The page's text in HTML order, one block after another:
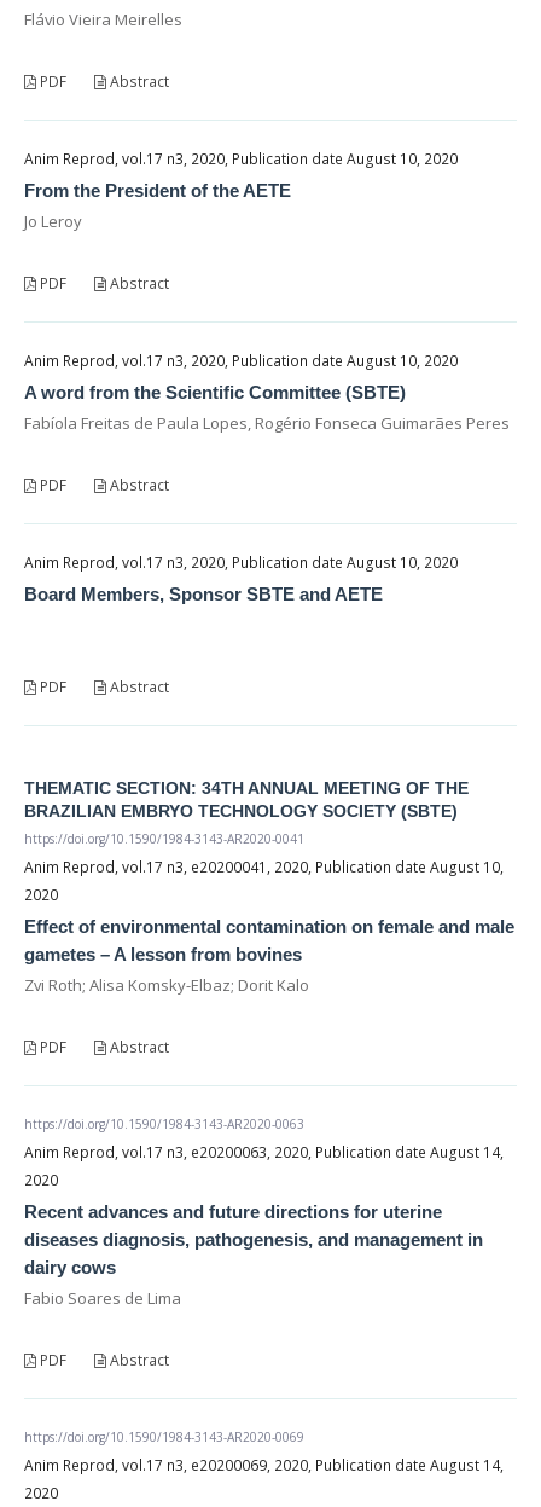
Flávio Vieira Meirelles
PDF Abstract
Anim Reprod, vol.17 n3, 2020, Publication date August 10, 2020
From the President of the AETE
Jo Leroy
PDF Abstract
Anim Reprod, vol.17 n3, 2020, Publication date August 10, 2020
A word from the Scientific Committee (SBTE)
Fabíola Freitas de Paula Lopes, Rogério Fonseca Guimarães Peres
PDF Abstract
Anim Reprod, vol.17 n3, 2020, Publication date August 10, 2020
Board Members, Sponsor SBTE and AETE
PDF Abstract
THEMATIC SECTION: 34TH ANNUAL MEETING OF THE
BRAZILIAN EMBRYO TECHNOLOGY SOCIETY (SBTE)
https://doi.org/10.1590/1984-3143-AR2020-0041
Anim Reprod, vol.17 n3, e20200041, 2020, Publication date August 10,
2020
Effect of environmental contamination on female and male
gametes – A lesson from bovines
Zvi Roth; Alisa Komsky-Elbaz; Dorit Kalo
PDF Abstract
https://doi.org/10.1590/1984-3143-AR2020-0063
Anim Reprod, vol.17 n3, e20200063, 2020, Publication date August 14,
2020
Recent advances and future directions for uterine
diseases diagnosis, pathogenesis, and management in
dairy cows
Fabio Soares de Lima
PDF Abstract
https://doi.org/10.1590/1984-3143-AR2020-0069
Anim Reprod, vol.17 n3, e20200069, 2020, Publication date August 14,
2020